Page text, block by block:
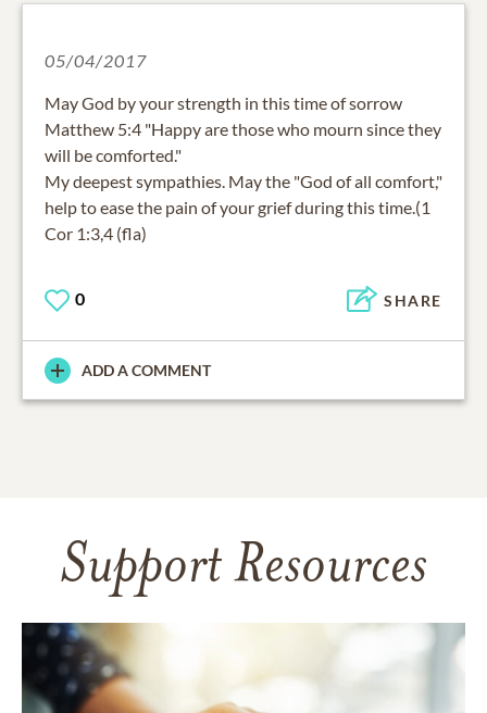
05/04/2017
May God by your strength in this time of sorrow
Matthew 5:4 "Happy are those who mourn since they
will be comforted."
My deepest sympathies. May the "God of all comfort,"
help to ease the pain of your grief during this time.(1
Cor 1:3,4 (fla)
0 SHARE
ADD A COMMENT
Support Resources